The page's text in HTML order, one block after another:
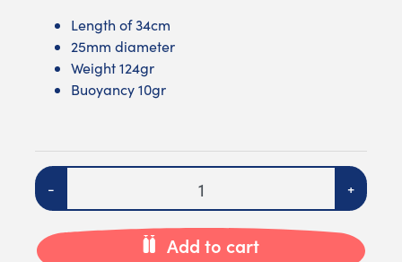
Length of 34cm
25mm diameter
Weight 124gr
Buoyancy 10gr
Quantity
- +
Add to cart